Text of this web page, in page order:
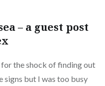
– a guest post
the shock of finding out
signs but I was too busy